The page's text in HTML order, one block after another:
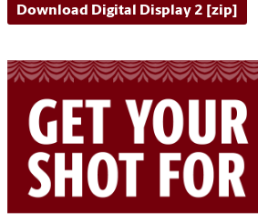
Download Digital Display 2 [zip]